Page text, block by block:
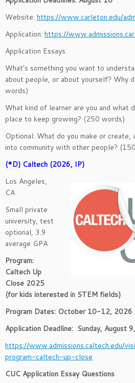
Website: https://www.carleton.edu/
Application: https://
Application Essays
What’s something you want to
about people, or about yourself? Why
words)
What kind of learner are you and what
place to keep growing? (250 words)
Optional: What do you make or create,
into community with other people?
(*D) Caltech (2026, IP)
Los Angeles,
CA
Small private
university, test
optional, 3.9
average GPA
Program:
Caltech Up
Close 2025
(for kids interested in STEM fields)
Program Dates: October 10-12, 2026
Application Deadline: Sunday, August
https://www.admissions.caltech.edu/
program-caltech-up-close
CUC Application Essay Questions